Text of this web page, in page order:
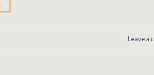
Leave a